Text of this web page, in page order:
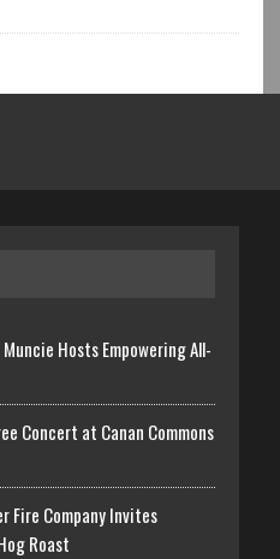
Hosts Empowering All-
Concert at Canan Commons
Fire Company Invites
Roast